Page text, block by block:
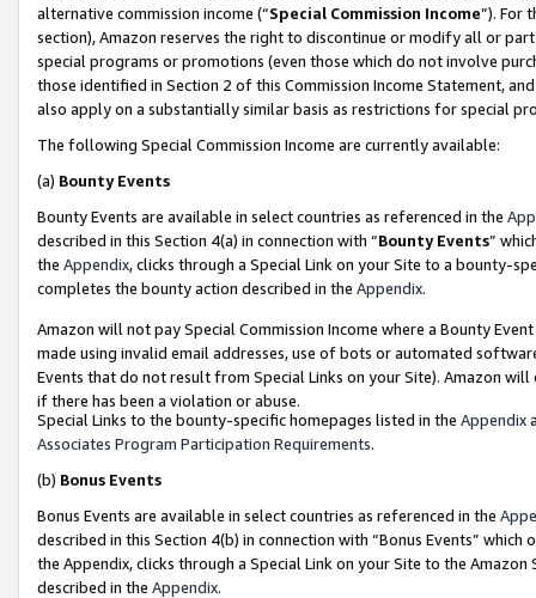
alternative commission income (“Special Commission Income”). For
section), Amazon reserves the right to discontinue or modify all or
special programs or promotions (even those which do not involve
those identified in Section 2 of this Commission Income Statement,
also apply on a substantially similar basis as restrictions for special
The following Special Commission Income are currently available:
(a) Bounty Events
Bounty Events are available in select countries as referenced in the
described in this Section 4(a) in connection with “Bounty Events”
the Appendix, clicks through a Special Link on your Site to a bounty-
completes the bounty action described in the Appendix.
Amazon will not pay Special Commission Income where a Bounty
made using invalid email addresses, use of bots or automated
Events that do not result from Special Links on your Site). Amazon
if there has been a violation or abuse.
Special Links to the bounty-specific homepages listed in the Appendix
Associates Program Participation Requirements.
(b) Bonus Events
Bonus Events are available in select countries as referenced in the
described in this Section 4(b) in connection with “Bonus Events”
the Appendix, clicks through a Special Link on your Site to the
described in the Appendix.